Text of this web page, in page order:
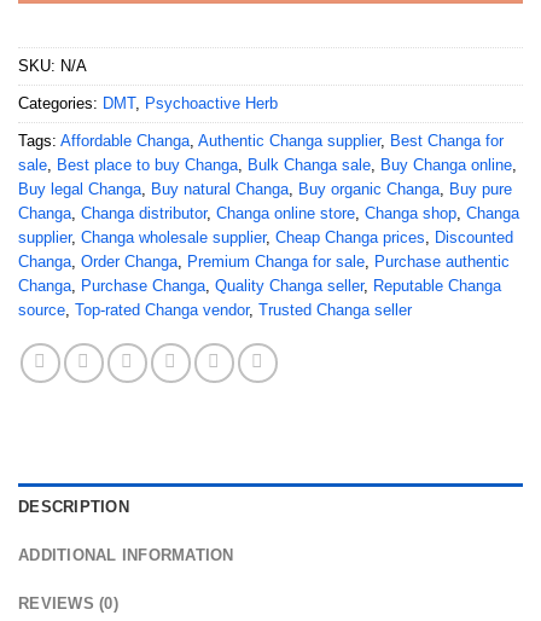
SKU: N/A
Categories: DMT, Psychoactive Herb
Tags: Affordable Changa Authentic Changa supplier, Best Changa for
sale Best place to buy Changa Bulk Changa sale Buy Changa online
Buy legal Changa Buy natural Changa Buy organic Changa Buy pure
Changa Changa distributor, Changa online store Changa shop Changa
supplier, Changa wholesale supplier, Cheap Changa prices
Discounted
Changa Order Changa Premium Changa for sale Purchase authentic
Changa Purchase Changa Quality Changa seller, Reputable Changa
source Top-rated Changa vendor, Trusted Changa seller
DESCRIPTION
ADDITIONAL INFORMATION
REVIEWS (0)